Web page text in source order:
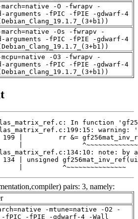
-O -fwrapv -
arguments -fPIC -fPIE -gdwarf-4
-Os -fwrapv -
arguments -fPIC -fPIE -gdwarf-4
-O3 -fwrapv -
arguments -fPIC -fPIE -gdwarf-4
|          ^~~~~~~~~~~~~~~~
pairs: 3, namely:
-mtune=native -O2 -
-fPIC -fPIE -gdwarf-4 -Wall